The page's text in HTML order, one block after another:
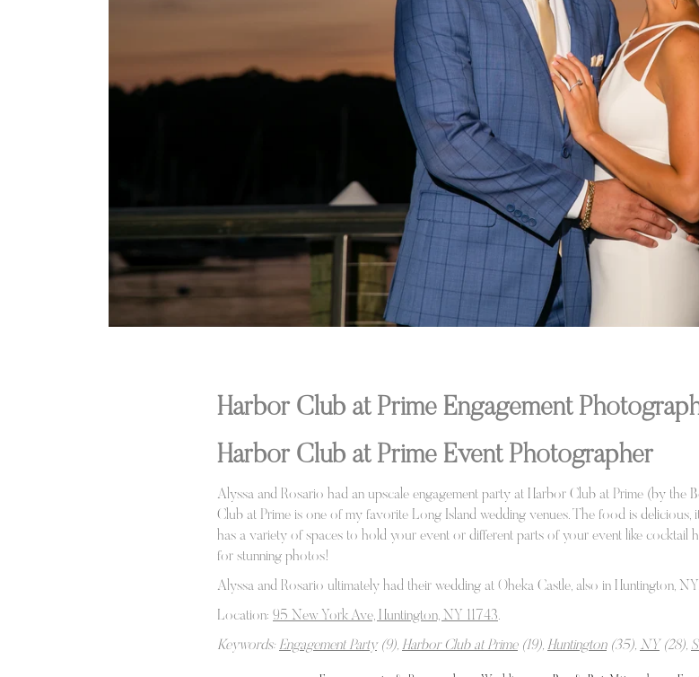
Harbor Club at Prime Engagement
Harbor Club at Prime Event Photographer
Alyssa and Rosario had an upscale engagement party at Harbor Club at Prime (by the
Club at Prime is one of my favorite Long Island wedding venues. The food is delicious,
has a variety of spaces to hold your event or different parts of your event like cocktail
for stunning photos!
Alyssa and Rosario ultimately had their wedding at Oheka Castle, also in Huntington, NY.
Location: 95 New York Ave, Huntington, NY 11743.
Keywords: Engagement Party(9), Harbor Club at Prime(19), Huntington(35), NY (28),